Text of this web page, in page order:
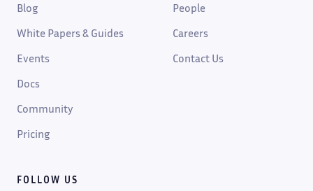
Blog
White Papers & Guides
Events
Docs
Community
Pricing
People
Careers
Contact Us
FOLLOW US